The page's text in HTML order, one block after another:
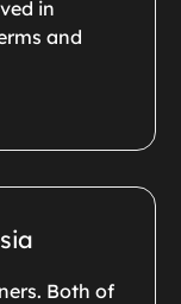
in
and
Both of